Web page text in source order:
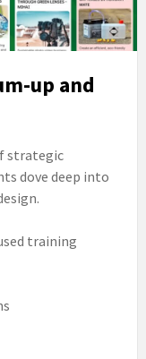
up and
strategic
dove deep into
training